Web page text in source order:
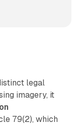
legal
imagery, it
79(2), which